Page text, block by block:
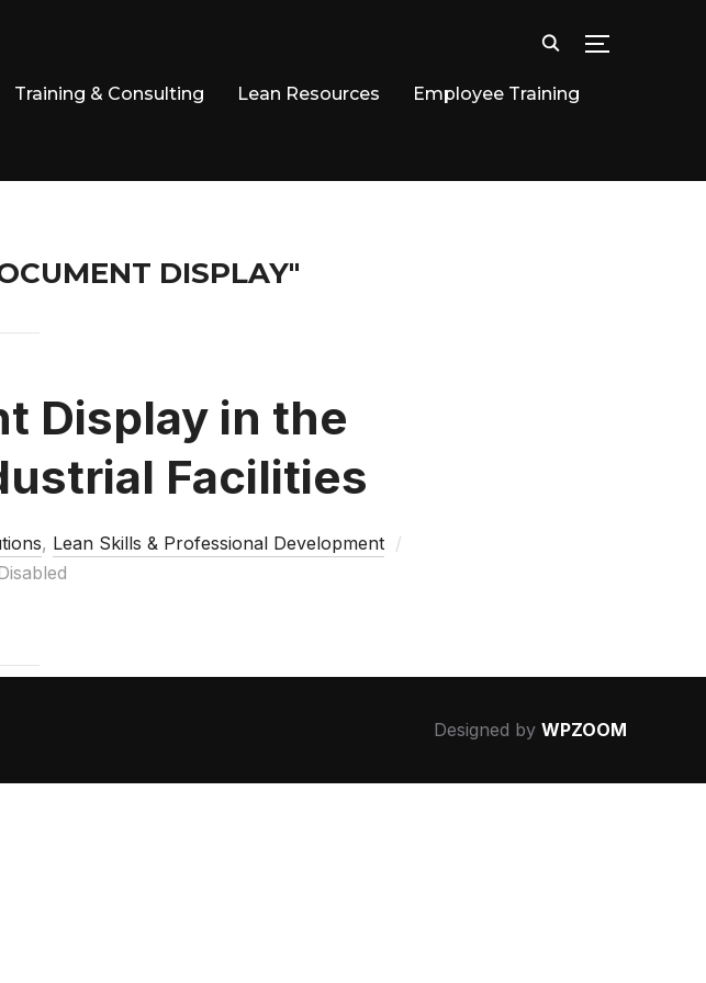
Training & Consulting Lean Resources
Employee Training
DISPLAY"
Display in the
Facilities
, Lean Skills & Professional Development
Designed by WPZOOM